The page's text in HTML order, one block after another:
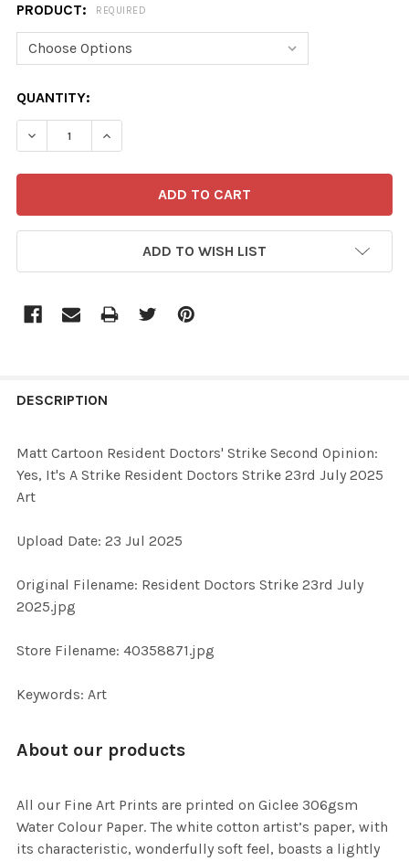
PRODUCT: REQUIRED
CURRENT
STOCK:
QUANTITY:
ADD TO WISH LIST
BOUGHT
SELECT
ALL
ADD
DESCRIPTION
Matt Cartoon Resident Doctors' Strike Second Opinion:
Yes, It's A Strike Resident Doctors Strike 23rd July 2025
Art
Upload Date: 23 Jul 2025
Original Filename: Resident Doctors Strike 23rd July
2025.jpg
Store Filename: 40358871.jpg
Keywords: Art
About our products
All our Fine Art Prints are printed on Giclee 306gsm
Water Colour Paper. The white cotton artist’s paper, with
its characteristic, wonderfully soft feel, boasts a lightly